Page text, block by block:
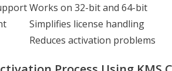
Works on 32-bit and 64-bit
Simplifies license handling
Reduces activation problems